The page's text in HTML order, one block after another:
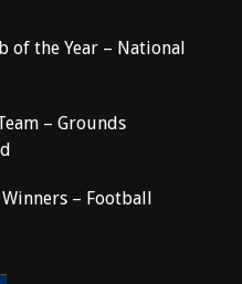
of the Year – National
– Grounds
– Football